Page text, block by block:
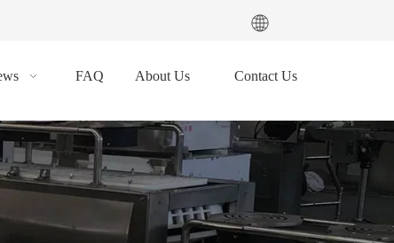
FAQ About Us Contact Us